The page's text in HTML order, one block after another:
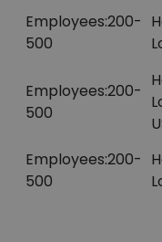
Employees:200-
500
Employees:200-
500
Employees:200-
500